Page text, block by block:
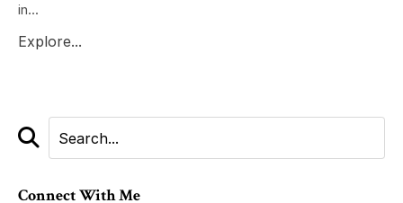
in...
Explore...
Connect With Me